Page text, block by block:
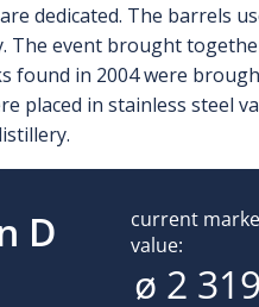
dedicated. The barrels
The event brought
found in 2004 were
placed in stainless steel